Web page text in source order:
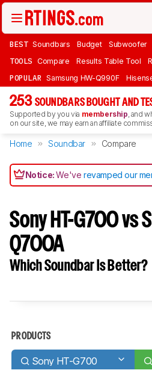
BEST Soundbars Budget Subwoofer
TOOLS Compare Results Table Tool
POPULAR Samsung HW-Q990F
253 SOUNDBARS BOUGHT AND
Supported by you via membership, and
on our site, we may earn an affiliate
Home Soundbar Compare
Notice:We'verevamped our
Sony HT-G700 vs
Q700A
Which Soundbar Is Better?
PRODUCTS
Sony HT-G700